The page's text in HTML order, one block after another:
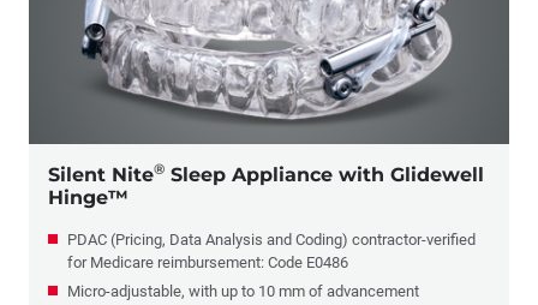
Silent Nite® Sleep Appliance with Glidewell
Hinge™
PDAC (Pricing, Data Analysis and Coding) contractor-verified
for Medicare reimbursement: Code E0486
Micro-adjustable, with up to 10 mm of advancement